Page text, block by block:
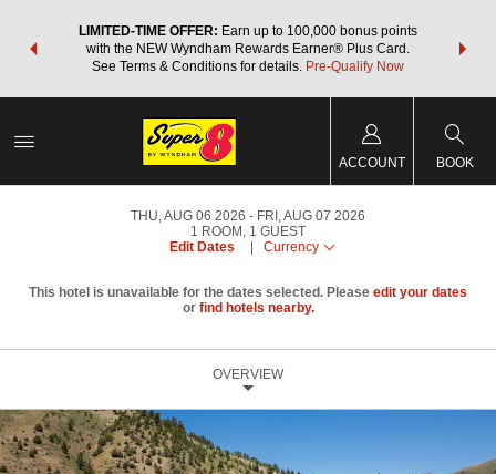
LIMITED-TIME OFFER: Earn up to 100,000 bonus points
with the NEW Wyndham Rewards Earner® Plus Card.
See Terms & Conditions for details. Pre-Qualify Now
nights
ACCOUNT BOOK
THU, AUG 06 2026
FRI, AUG 07 2026
1 ROOM , 1 GUEST
Edit Dates
Currency
This hotel is unavailable for the dates selected. Please edit your dates
or find hotels nearby.
OVERVIEW